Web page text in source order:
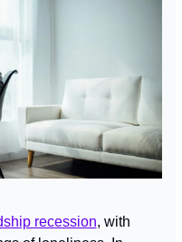
recession, with